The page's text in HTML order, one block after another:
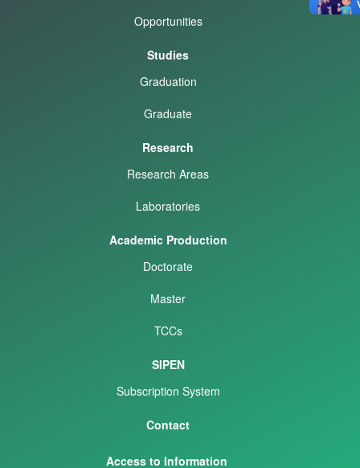
Opportunities
Studies
Graduation
Graduate
Research
Research Areas
Laboratories
Academic Production
Doctorate
Master
TCCs
SIPEN
Subscription System
Contact
Access to Information